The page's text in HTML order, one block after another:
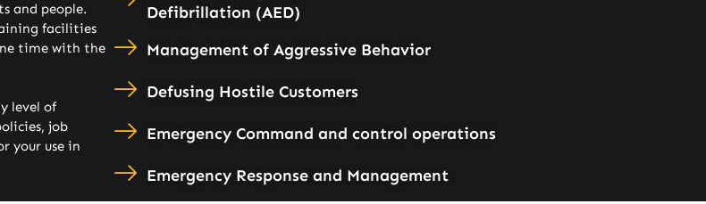
and people.
facilities
time with the
level of
job
your use in
Defibrillation (AED)
Management of Aggressive Behavior
Defusing Hostile Customers
Emergency Command and control operations
Emergency Response and Management